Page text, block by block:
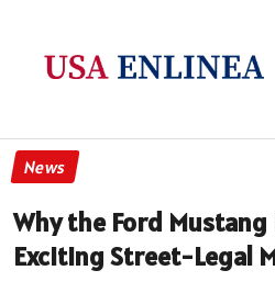
News
Why the Ford Mustang
Exciting Street-Legal